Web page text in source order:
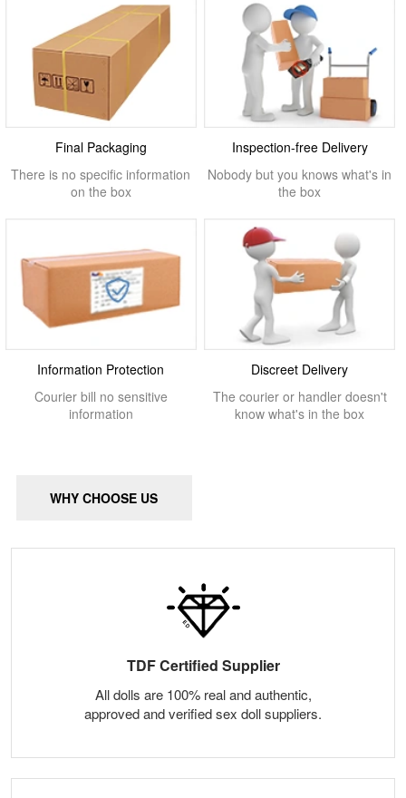
Final Packaging
There is no specific information
on the box
Inspection-free Delivery
Nobody but you knows what's in
the box
Information Protection
Courier bill no sensitive
information
Discreet Delivery
The courier or handler doesn't
know what's in the box
WHY CHOOSE US
TDF Certified Supplier
All dolls are 100% real and authentic,
approved and verified sex doll suppliers.